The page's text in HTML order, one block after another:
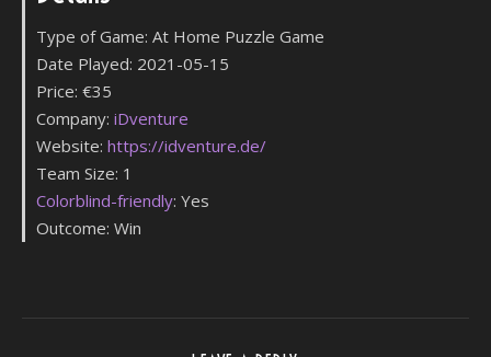
Type of Game: At Home Puzzle Game
Date Played: 2021-05-15
Price: €35
Company: iDventure
Website: https://idventure.de/
Team Size: 1
Colorblind-friendly: Yes
Outcome: Win